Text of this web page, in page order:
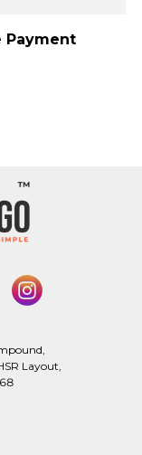
Payment
Layout,